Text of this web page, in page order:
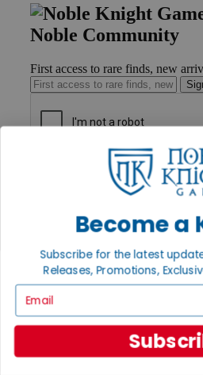
Noble Community
First access to rare finds, new
Ordering
Payment
Privacy Settings
Privacy Policy
INFORMATION
About Noble Knight®
Policies & FAQs
Return Policy
Become a
Subscribe for the latest
Releases, Promotions,